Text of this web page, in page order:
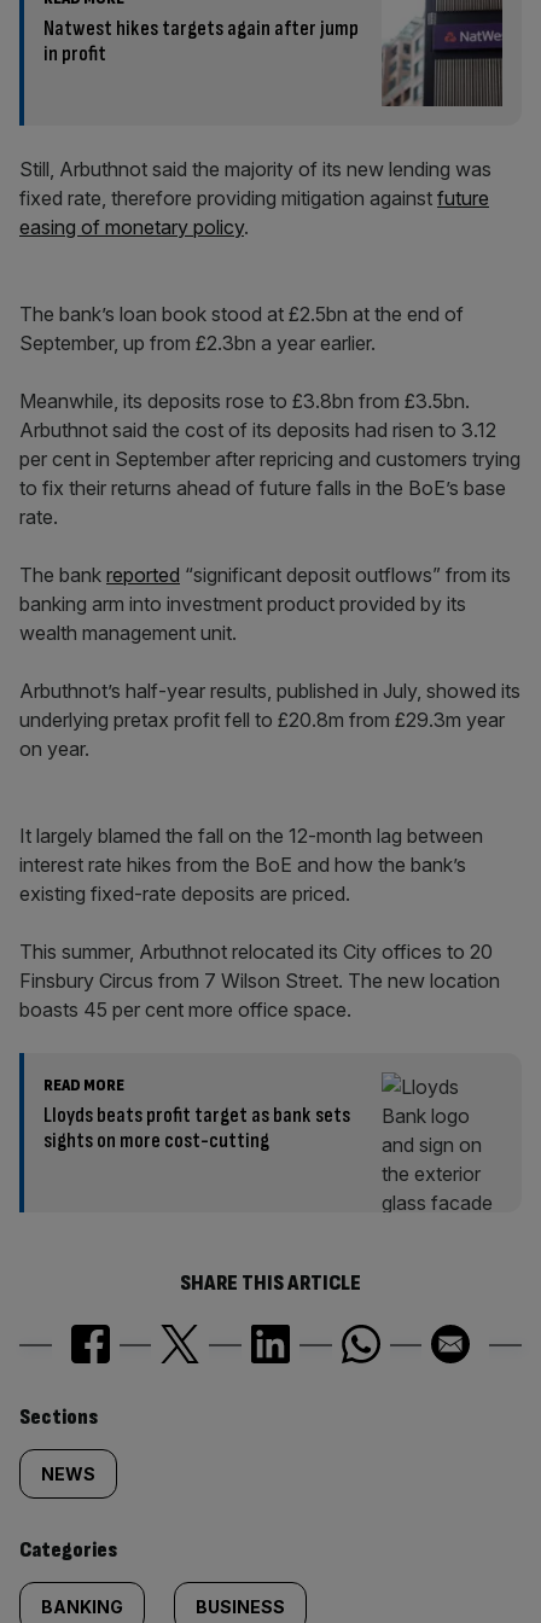
Natwest hikes targets again after jump
in profit
Still, Arbuthnot said the majority of its new lending was
fixed rate, therefore providing mitigation against future
easing of monetary policy.
The bank’s loan book stood at £2.5bn at the end of
September, up from £2.3bn a year earlier.
Meanwhile, its deposits rose to £3.8bn from £3.5bn.
Arbuthnot said the cost of its deposits had risen to 3.12
per cent in September after repricing and customers trying
to fix their returns ahead of future falls in the BoE’s base
rate.
The bank reported “significant deposit outflows” from its
banking arm into investment product provided by its
wealth management unit.
Arbuthnot’s half-year results, published in July, showed its
underlying pretax profit fell to £20.8m from £29.3m year
on year.
It largely blamed the fall on the 12-month lag between
interest rate hikes from the BoE and how the bank’s
existing fixed-rate deposits are priced.
This summer, Arbuthnot relocated its City offices to 20
Finsbury Circus from 7 Wilson Street. The new location
boasts 45 per cent more office space.
READ MORE
Lloyds beats profit target as bank sets
sights on more cost-cutting
SHARE THIS ARTICLE
Similarly
tagged
content:
Sections
NEWS
Categories
BANKING BUSINESS